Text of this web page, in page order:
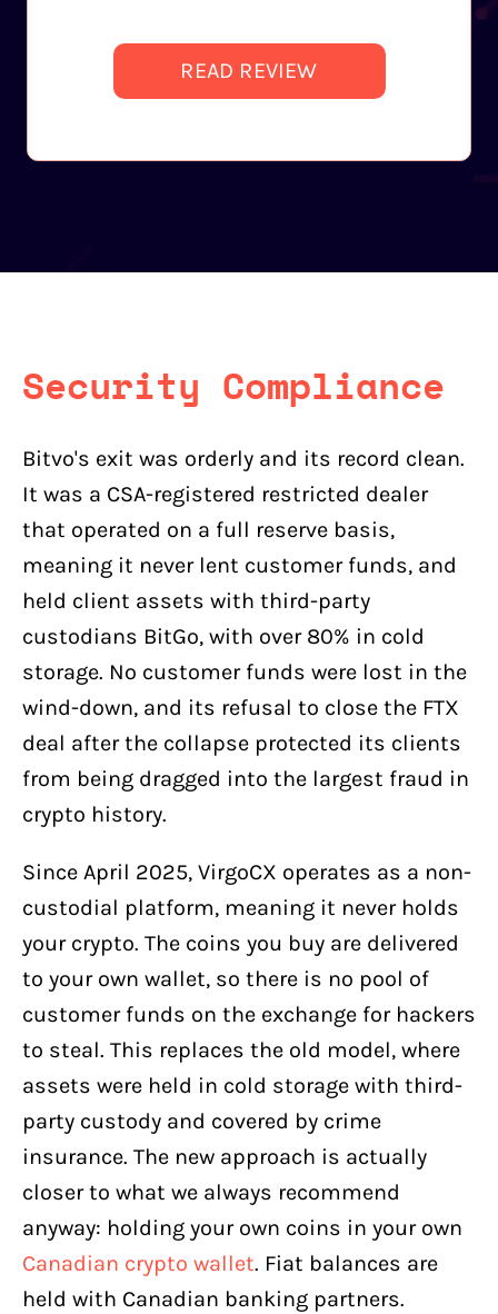
READ REVIEW
Security Compliance
Bitvo's exit was orderly and its record clean.
It was a CSA-registered restricted dealer
that operated on a full reserve basis,
meaning it never lent customer funds, and
held client assets with third-party
custodians BitGo, with over 80% in cold
storage. No customer funds were lost in the
wind-down, and its refusal to close the FTX
deal after the collapse protected its clients
from being dragged into the largest fraud in
crypto history.
Since April 2025, VirgoCX operates as a non-
custodial platform, meaning it never holds
your crypto. The coins you buy are delivered
to your own wallet, so there is no pool of
customer funds on the exchange for hackers
to steal. This replaces the old model, where
assets were held in cold storage with third-
party custody and covered by crime
insurance. The new approach is actually
closer to what we always recommend
anyway: holding your own coins in your own
Canadian crypto wallet. Fiat balances are
held with Canadian banking partners.